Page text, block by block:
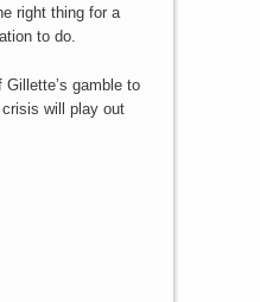
right thing for a
to do.
Gillette’s gamble to
will play out